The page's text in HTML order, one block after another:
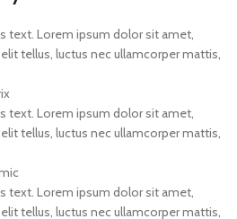
text. Lorem ipsum dolor sit amet,
tellus, luctus nec ullamcorper mattis,
text. Lorem ipsum dolor sit amet,
tellus, luctus nec ullamcorper mattis,
text. Lorem ipsum dolor sit amet,
tellus, luctus nec ullamcorper mattis,